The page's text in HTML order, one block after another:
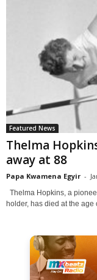
Featured News
Thelma
away at 88
Papa Kwamena Egyir -
Thelma Hopkins, a
holder, has died at the age